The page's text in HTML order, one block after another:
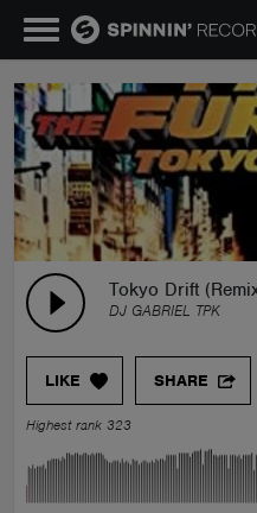
Tokyo Drift
DJ GABRIEL TPK
LIKE SHARE
Highest rank 323
MUSIC
NEWS
PLAYLISTS
TALENT POOL
EVENTS